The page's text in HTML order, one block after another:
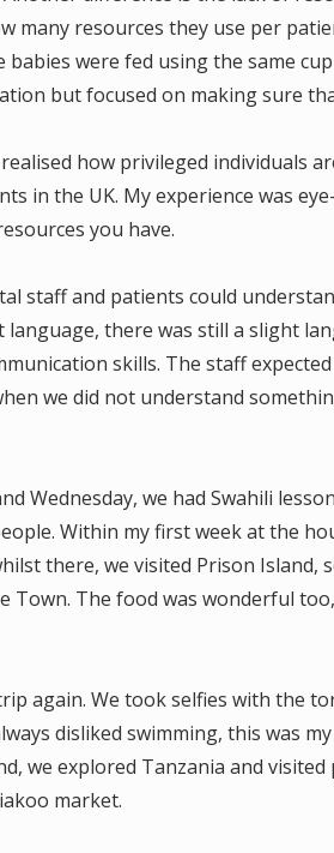
many resources they use per
babies were fed using the same
but focused on making sure
how privileged individuals
in the UK. My experience was
you have.
staff and patients could
language, there was still a slight
skills. The staff
we did not understand
Wednesday, we had Swahili
Within my first week at the
there, we visited Prison Island,
Town. The food was wonderful
again. We took selfies with the
disliked swimming, this was
we explored Tanzania and
market.